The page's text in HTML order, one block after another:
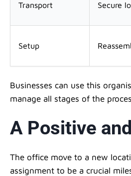
Transport Secure
Setup
Businesses can use this
manage all stages of the
A Positive
The office move to a new
assignment to be a crucial